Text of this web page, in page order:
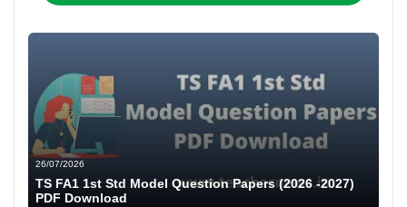
26/07/2026
TS FA1 1st Std Model Question Papers (2026 -2027)
PDF Download